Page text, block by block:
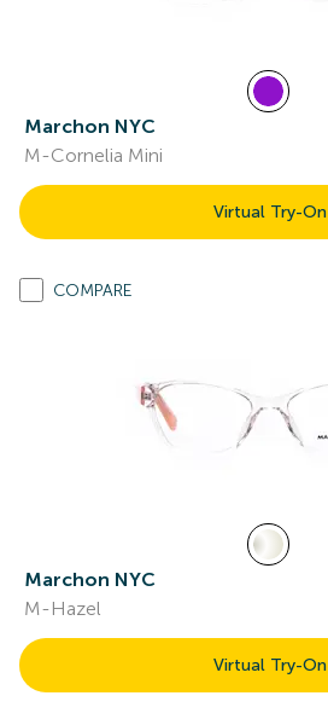
Marchon NYC
M-Cornelia Mini
Virtual Try-On
COMPARE
Marchon NYC
M-Hazel
Virtual Try-On